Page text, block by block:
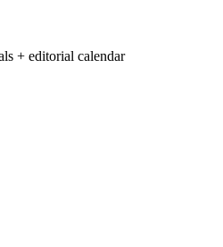
+ editorial calendar